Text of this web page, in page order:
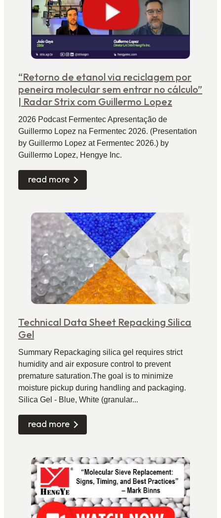
“Retorno de etanol via reciclagem por
peneira molecular sem entrar no cálculo”
| Radar Strix com Guillermo Lopez
2026 Podcast Fermentec Apresentação de
Guillermo Lopez na Fermentec 2026. (Presentation
by Guillermo Lopez at Fermentec 2026.) by
Guillermo Lopez, Hengye Inc.
read more
Technical Data Sheet Repacking Silica
Gel
Summary Repackaging silica gel requires strict
humidity and air exposure control to prevent
premature saturation.The goal is to minimize
moisture pickup during handling and packaging.
Silica Gel - Blue, White (granular...
read more